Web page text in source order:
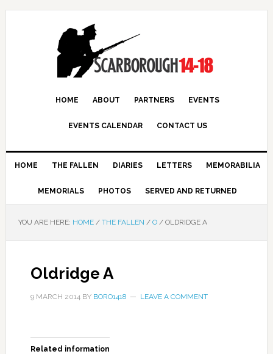
HOME ABOUT PARTNERS EVENTS
EVENTS CALENDAR CONTACT US
HOME THE FALLEN DIARIES LETTERS MEMORABILIA
MEMORIALS PHOTOS SERVED AND RETURNED
YOU ARE HERE: HOME / THE FALLEN / O /OLDRIDGE A
Oldridge A
9 MARCH 2014BY BORO1418 LEAVE A COMMENT
Related information